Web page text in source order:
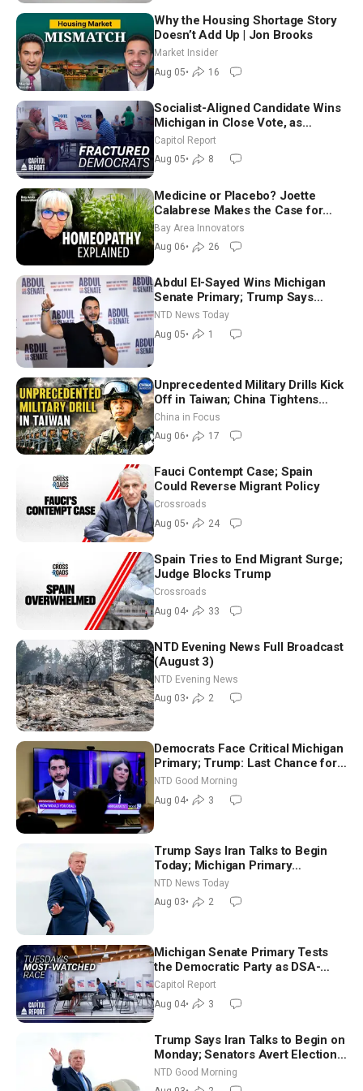
Why the Housing Shortage Story
Doesn’t Add Up | Jon Brooks
Market Insider
Aug 05• 16
Socialist-Aligned Candidate Wins
Michigan in Close Vote, as
Missouri Democrats Say No to
Socialism
Capitol Report
Aug 05• 8
Medicine or Placebo? Joette
Calabrese Makes the Case for
Homeopathy After 200 Years of
Controversy
Bay Area Innovators
Aug 06• 26
Abdul El-Sayed Wins Michigan
Senate Primary; Trump Says
Hormuz Reopening Imminent
NTD News Today
Aug 05• 1
Unprecedented Military Drills Kick
Off in Taiwan; China Tightens
Drone Export Controls
China in Focus
Aug 06• 17
Fauci Contempt Case; Spain
Could Reverse Migrant Policy
Crossroads
Aug 05• 24
Spain Tries to End Migrant Surge;
Judge Blocks Trump
Crossroads
Aug 04• 33
NTD Evening News Full Broadcast
(August 3)
NTD Evening News
Aug 03• 2
Democrats Face Critical Michigan
Primary; Trump: Last Chance for
Iran to Sign Deal | NTD Good
Morning (Aug 4)
NTD Good Morning
Aug 04• 3
Trump Says Iran Talks to Begin
Today; Michigan Primary
Tomorrow: Progressive vs.
Moderate
NTD News Today
Aug 03• 2
Michigan Senate Primary Tests
the Democratic Party as DSA-
Aligned Candidates Gain Ground
Nationwide
Capitol Report
Aug 04• 3
Trump Says Iran Talks to Begin on
Monday; Senators Avert Election-
Time Shutdown | NTD Good
Morning (Aug 3)
NTD Good Morning